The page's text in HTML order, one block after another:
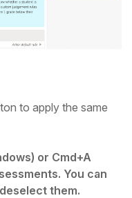
to apply the same
or Cmd+A
You can
them.